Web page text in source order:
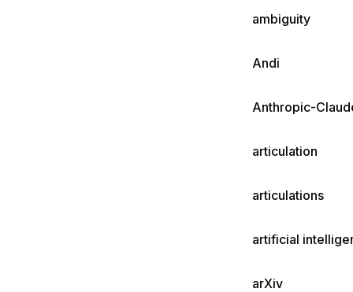
ambiguity
Andi
Anthropic-
articulation
articulations
artificial
arXiv